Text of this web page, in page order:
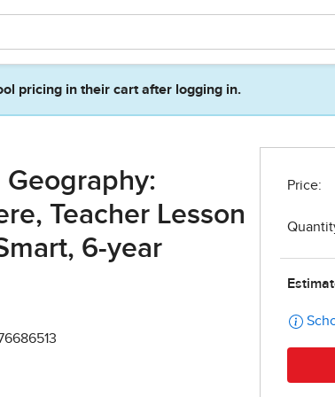
pricing in their cart after logging in.
Geography:
Teacher Lesson
6-year